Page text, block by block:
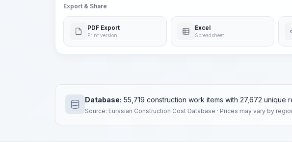
Export & Share
PDF Export
Print version
Excel
Spreadsheet
Database: 55,719 construction work items with 27,672 unique
Source: Eurasian Construction Cost Database · Prices may vary by